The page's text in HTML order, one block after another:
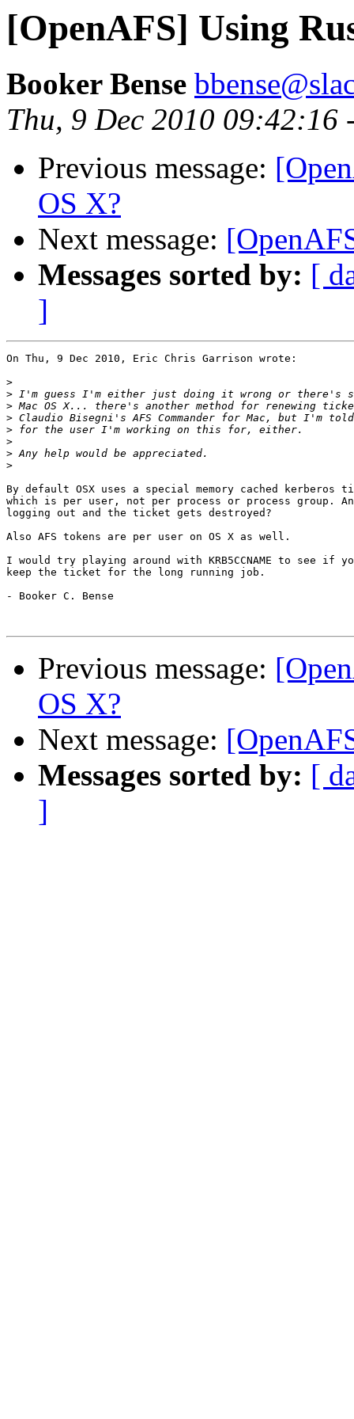
[OpenAFS] Using
Booker Bense
Thu, 9 Dec 2010 09:42:16
Previous message:
OS X?
Next message:
Messages sorted by: [
]
On Thu, 9 Dec 2010, Eric Chris Garrison wrote:
>
>
>
>
>
>
>
>
By default OSX uses a special memory cached kerberos
which is per user, not per process or process group.
logging out and the ticket gets destroyed?
Also AFS tokens are per user on OS X as well.
I would try playing around with KRB5CCNAME to see if
keep the ticket for the long running job.
- Booker C. Bense
Previous message:
OS X?
Next message:
Messages sorted by: [
]